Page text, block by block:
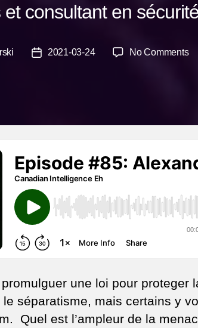
consultant en
Post2021-03-24 No Commentson
la
en
une loi pour proteger
séparatisme, mais certains y
Quel est l’ampleur de la